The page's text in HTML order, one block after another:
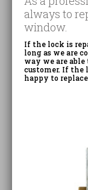
always to
window.
If the lock is
long as we are
way we are
customer. If the
happy to